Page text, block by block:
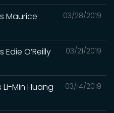
03/28/2019
Maurice
03/21/2019
O’Reilly
03/14/2019
Li-Min Huang